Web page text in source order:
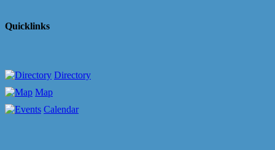
Quicklinks
Directory
Map
Calendar